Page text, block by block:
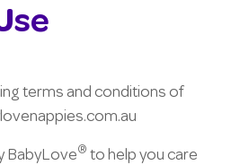
terms and conditions of
BabyLove® to help you care